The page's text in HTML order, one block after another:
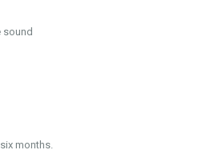
sound
months.